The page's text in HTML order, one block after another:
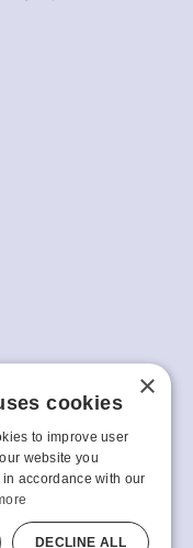
Suite B343, Las Vegas, NV
×
cookies
to improve user
website you
accordance with our
DECLINE ALL